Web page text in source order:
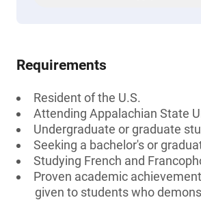
Requirements
Resident of the U.S.
Attending Appalachian State
Undergraduate or graduate
Seeking a bachelor's or
Studying French and
Proven academic
given to students who